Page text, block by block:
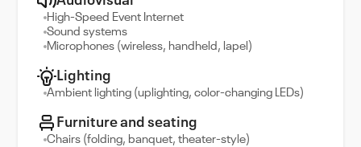
High-Speed Event Internet
Sound systems
Microphones (wireless, handheld, lapel)
Lighting
Ambient lighting (uplighting, color-changing LEDs)
Furniture and seating
Chairs (folding, banquet, theater-style)